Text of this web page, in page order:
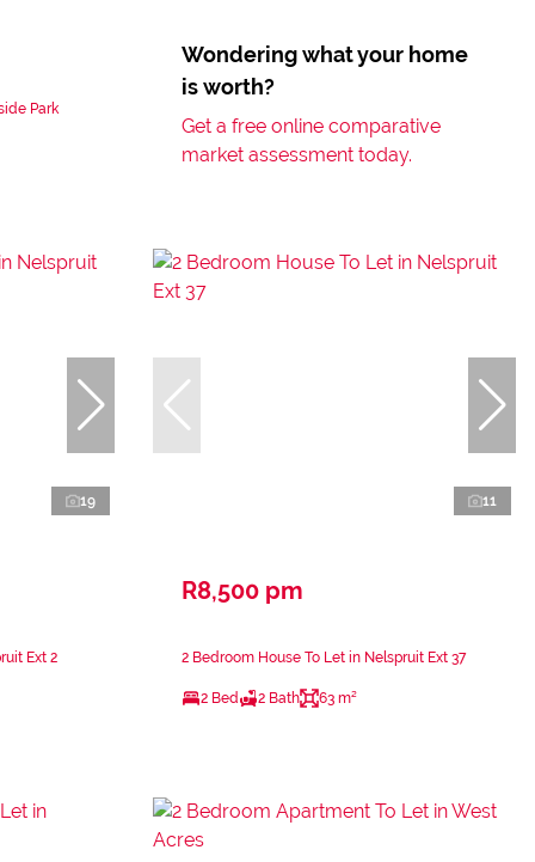
Park
Wondering what your home
is worth?
Get a free online comparative
market assessment today.
19
Ext 2
11
R8,500 pm
2 Bedroom House To Let in Nelspruit Ext 37
2 Bed 2 Bath 63 m²